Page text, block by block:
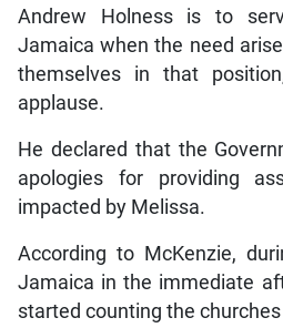
Andrew Holness is to
Jamaica when the need
themselves in that
applause.
He declared that the
apologies for providing
impacted by Melissa.
According to McKenzie,
Jamaica in the immediate
started counting the